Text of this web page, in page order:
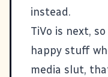
instead.
TiVo is next,
happy stuff
media slut,